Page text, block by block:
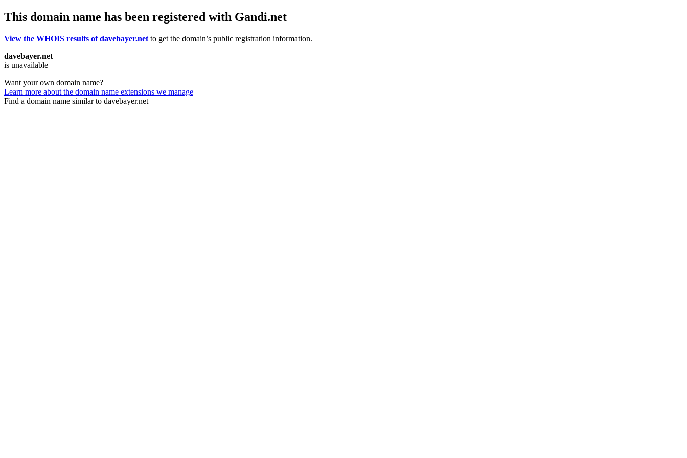
This domain name has been registered with Gandi.net
View the WHOIS results of davebayer.net to get the domain’s public registration information.
davebayer.net
is unavailable
Want your own domain name?
Learn more about the domain name extensions we manage
Find a domain name similar to davebayer.net